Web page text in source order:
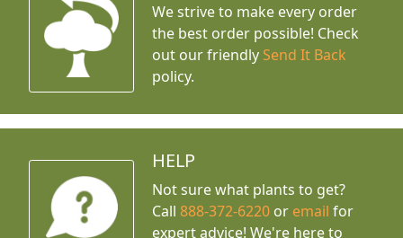
We strive to make every order
the best order possible! Check
out our friendly Send It Back
policy.
HELP
Not sure what plants to get?
Call888-372-6220 or email for
expert advice! We're here to